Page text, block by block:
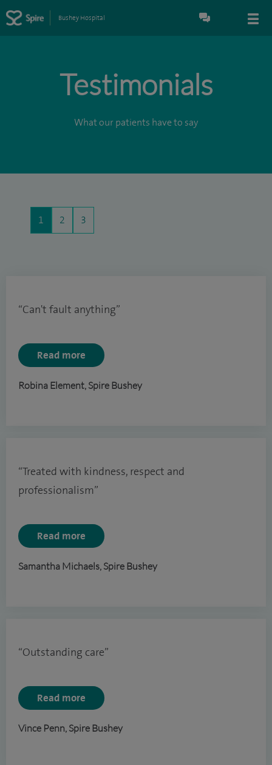
Bushey Hospital
Testimonials
What our patients have to say
1 2 3
“Can't fault anything”
Read more
Robina Element, Spire Bushey
“Treated with kindness, respect and
professionalism”
Read more
Samantha Michaels, Spire Bushey
“Outstanding care”
Read more
Vince Penn, Spire Bushey